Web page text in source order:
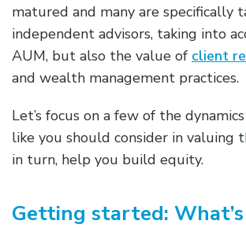
matured and many are specifically
independent advisors, taking into
AUM, but also the value of client
and wealth management practices.
Let’s focus on a few of the
like you should consider in valuing
in turn, help you build equity.
Getting started: